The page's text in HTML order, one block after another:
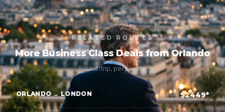
RELATED ROUTES
More Business Class Deals from Orlando
Round-trip, per person
ORLANDO → LONDON $3799 $2449*